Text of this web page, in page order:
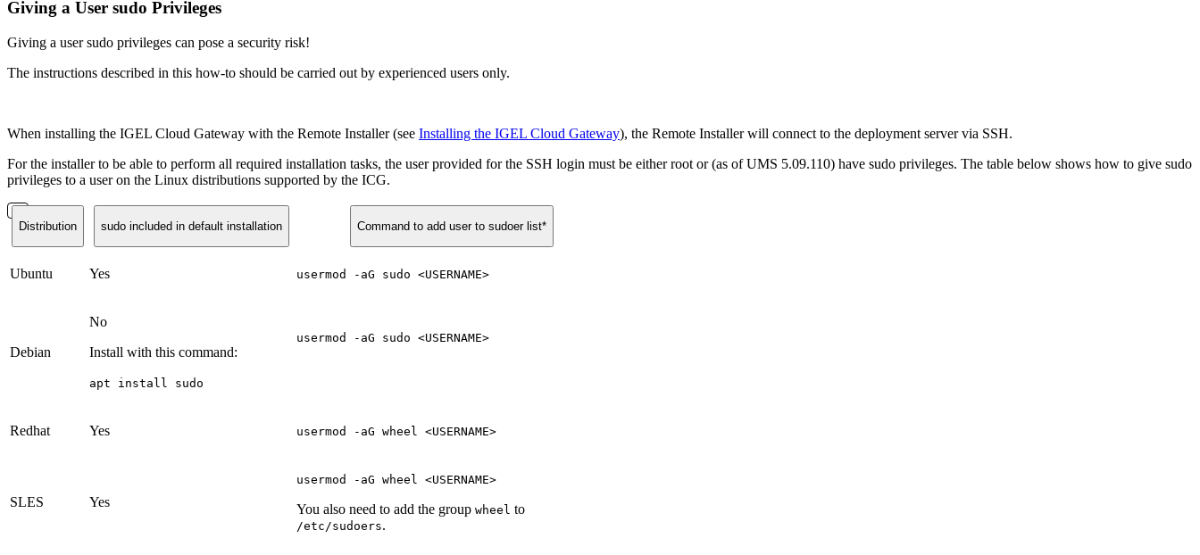
Giving a User sudo Privileges
Giving a user sudo privileges can pose a security risk!
The instructions described in this how-to should be carried out by experienced users only.
When installing the IGEL Cloud Gateway with the Remote Installer (see Installing the IGEL Cloud Gateway), the Remote Installer will connect to the deployment server via SSH.
For the installer to be able to perform all required installation tasks, the user provided for the SSH login must be either root or (as of UMS 5.09.110) have sudo privileges. The table below shows how to give sudo
privileges to a user on the Linux distributions supported by the ICG.
Distribution sudo included in default installation Command to add user to sudoer list*
Ubuntu Yes usermod -aG sudo <USERNAME>
Debian
No
Install with this command:
apt install sudo
usermod -aG sudo <USERNAME>
Redhat Yes usermod -aG wheel <USERNAME>
SLES Yes
usermod -aG wheel <USERNAME>
You also need to add the group wheel to
/etc/sudoers.